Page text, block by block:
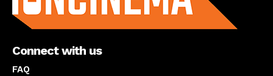
Connect with us
FAQ